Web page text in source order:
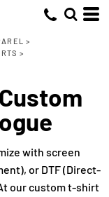
>
>
with screen
or DTF (Direct-
our custom t-shirt